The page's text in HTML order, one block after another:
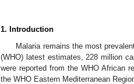
1. Introduction
Malaria remains the most
(WHO) latest estimates, 228 million
were reported from the WHO African
the WHO Eastern Mediterranean